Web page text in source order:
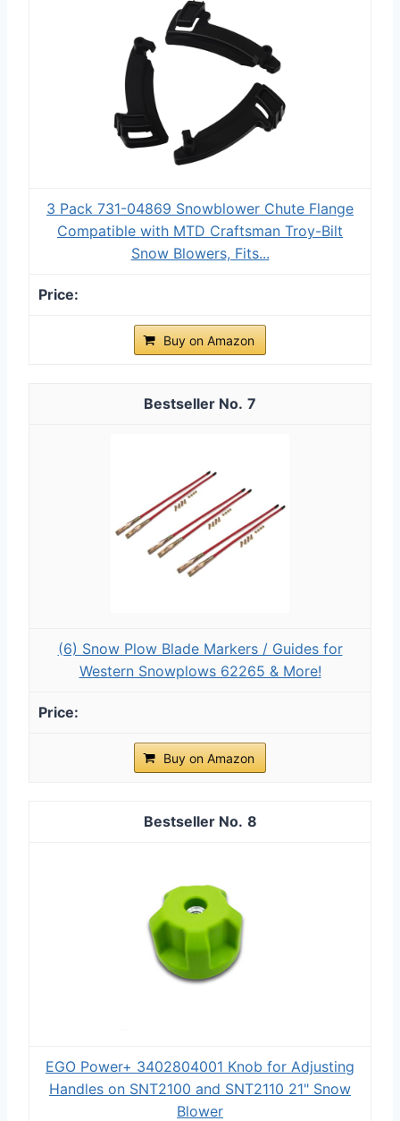
3 Pack 731-04869 Snowblower Chute Flange
Compatible with MTD Craftsman Troy-Bilt
Snow Blowers, Fits...
Buy on Amazon
7
(6) Snow Plow Blade Markers / Guides for
Western Snowplows 62265 & More!
Buy on Amazon
8
EGO Power+ 3402804001 Knob for Adjusting
Handles on SNT2100 and SNT2110 21" Snow
Blower